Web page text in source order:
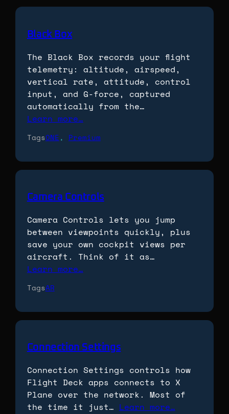
Black Box
The Black Box records your flight
telemetry: altitude, airspeed,
vertical rate, attitude, control
input, and G-force, captured
automatically from the…
Learn more…
TagsONE, Premium
Camera Controls
Camera Controls lets you jump
between viewpoints quickly, plus
save your own cockpit views per
aircraft. Think of it as…
Learn more…
TagsAR
Connection Settings
Connection Settings controls how
Flight Deck apps connects to X
Plane over the network. Most of
the time it just… Learn more…